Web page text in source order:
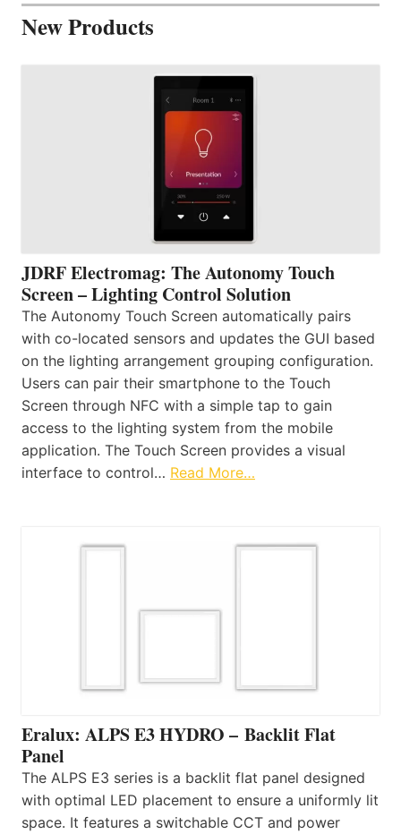
New Products
JDRF Electromag: The Autonomy Touch
Screen – Lighting Control Solution
The Autonomy Touch Screen automatically pairs
with co-located sensors and updates the GUI based
on the lighting arrangement grouping configuration.
Users can pair their smartphone to the Touch
Screen through NFC with a simple tap to gain
access to the lighting system from the mobile
application. The Touch Screen provides a visual
interface to control… Read More…
Eralux: ALPS E3 HYDRO – Backlit Flat
Panel
The ALPS E3 series is a backlit flat panel designed
with optimal LED placement to ensure a uniformly lit
space. It features a switchable CCT and power